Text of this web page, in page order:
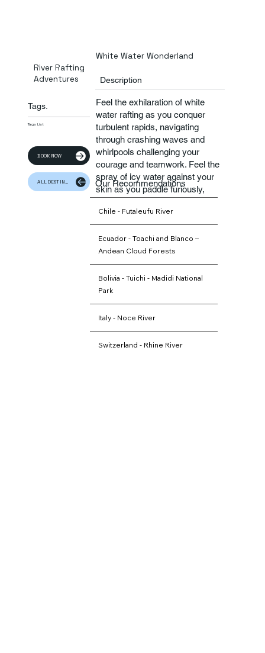
River Rafting
Adventures
Tags.
Tags List
BOOK NOW
ALL DESTINATION
White Water Wonderland
Description
Feel the exhilaration of white
water rafting as you conquer
turbulent rapids, navigating
through crashing waves and
whirlpools challenging your
courage and teamwork. Feel the
spray of icy water against your
skin as you paddle furiously,
who ensure your safety amidst
the excitement
Our Recommendations
Chile - Futaleufu River
Ecuador - Toachi and Blanco –
Andean Cloud Forests
Bolivia - Tuichi - Madidi National
Park
Italy - Noce River
Switzerland - Rhine River